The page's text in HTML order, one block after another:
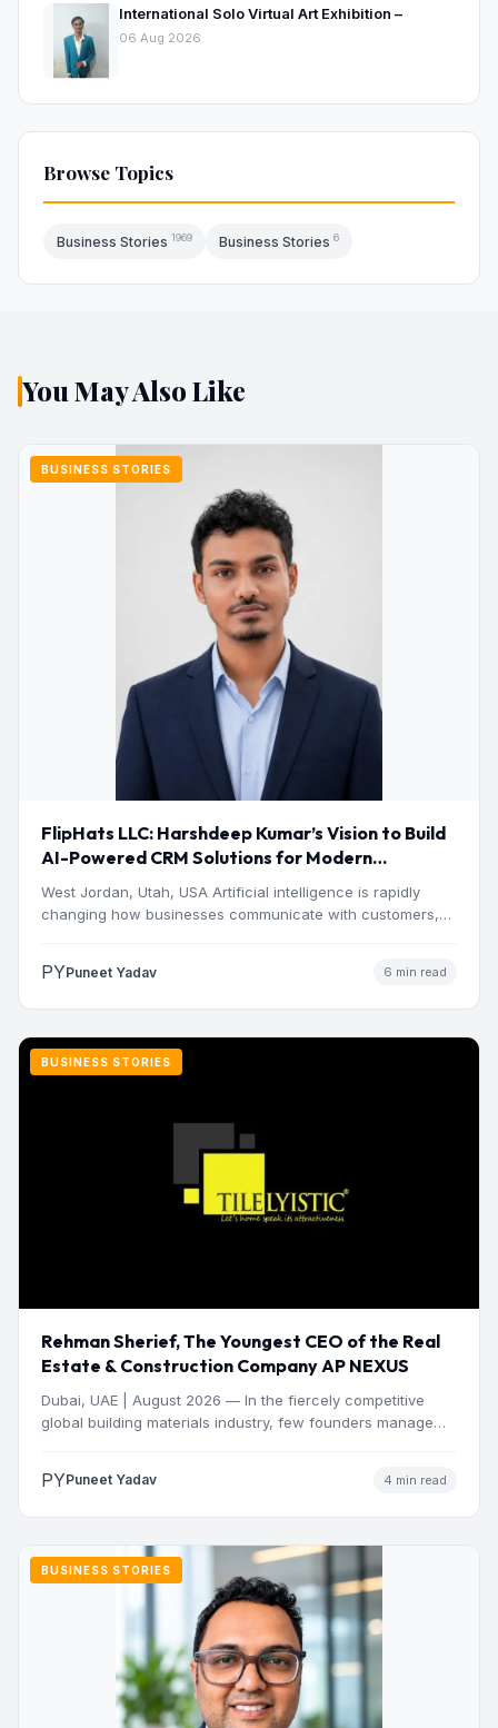
International Solo Virtual Art Exhibition –
06 Aug 2026
Browse Topics
Business Stories 1969 Business Stories 6
You May Also Like
BUSINESS STORIES
FlipHats LLC: Harshdeep Kumar’s Vision to Build
AI-Powered CRM Solutions for Modern
Businesses
West Jordan, Utah, USA Artificial intelligence is rapidly
changing how businesses communicate with customers,
PYPuneet Yadav 6 min read
BUSINESS STORIES
Rehman Sherief, The Youngest CEO of the Real
Estate & Construction Company AP NEXUS
Dubai, UAE | August 2026 — In the fiercely competitive
global building materials industry, few founders manage
PYPuneet Yadav 4 min read
BUSINESS STORIES